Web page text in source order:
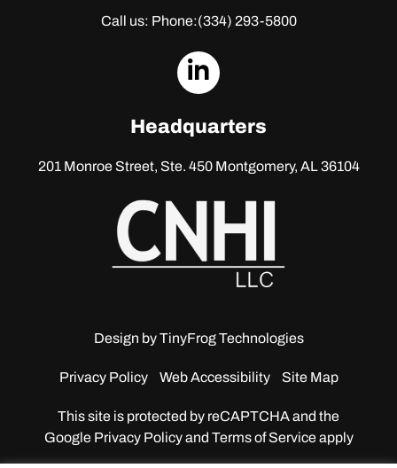
Call us: Phone:(334) 293-5800
dashicons-
Headquarters
201 Monroe Street, Ste. 450Montgomery, AL 36104
Design byTinyFrog Technologies
Privacy Policy Web Accessibility Site Map
This site is protected by reCAPTCHA and the
GooglePrivacy Policy and Terms of Service apply